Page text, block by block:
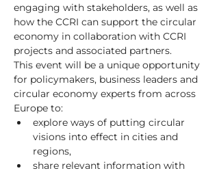
engaging with stakeholders, as well as
how the CCRI can support the circular
economy in collaboration with CCRI
projects and associated partners.
This event will be a unique opportunity
for policymakers, business leaders and
circular economy experts from across
Europe to:
explore ways of putting circular
visions into effect in cities and
regions,
share relevant information with